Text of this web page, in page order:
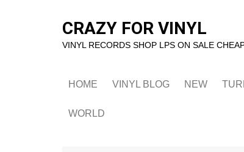
CRAZY FOR VINYL
VINYL RECORDS SHOP LPS ON SALE
HOME VINYL BLOG NEW
WORLD